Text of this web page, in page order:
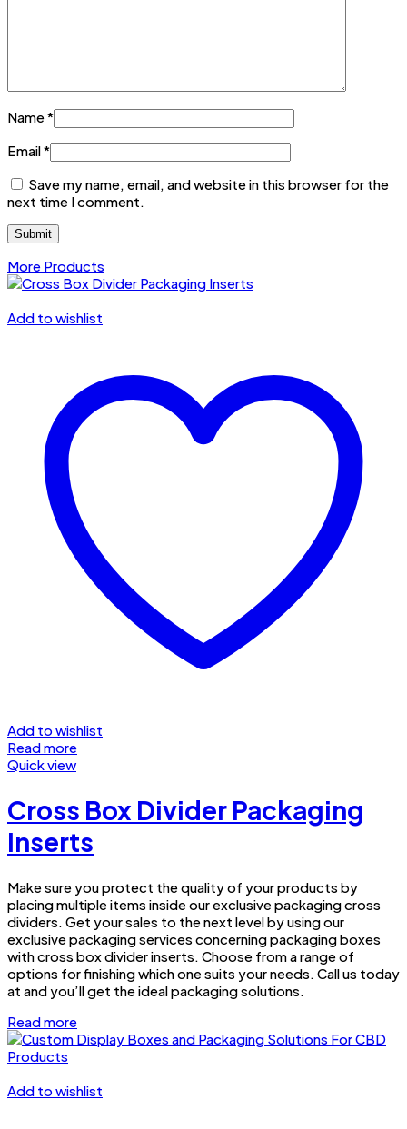
Name*
Email*
Save my name, email, and website in this browser for the
next time I comment.
More Products
Add to wishlist
Add to wishlist
Read more
Quick view
Cross Box Divider Packaging
Inserts
Make sure you protect the quality of your products by
placing multiple items inside our exclusive packaging cross
dividers. Get your sales to the next level by using our
exclusive packaging services concerning packaging boxes
with cross box divider inserts. Choose from a range of
options for finishing which one suits your needs. Call us today
at and you’ll get the ideal packaging solutions.
Read more
Add to wishlist